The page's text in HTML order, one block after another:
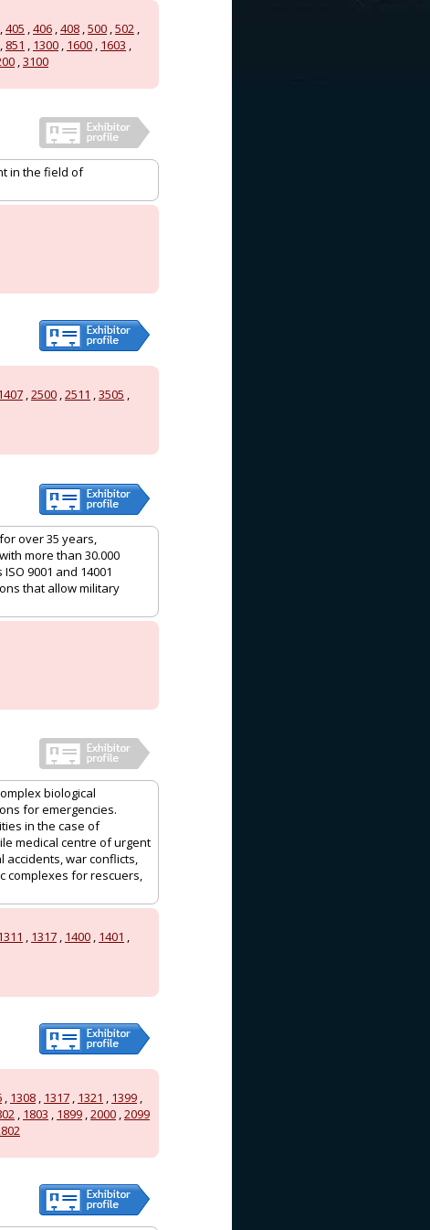
,405 ,406 ,408 ,500 ,502 ,
, 851 , 1300 , 1600 , 1603 ,
,3100
in the field of
,2500 ,2511 ,3505 ,
over 35 years,
more than 30.000
9001 and 14001
that allow military
biological
for emergencies.
in the case of
medical centre of urgent
war conflicts,
complexes for rescuers,
, 1317 , 1400 , 1401 ,
, 1308 , 1317 , 1321 , 1399 ,
, 1803 , 1899 ,2000 ,2099